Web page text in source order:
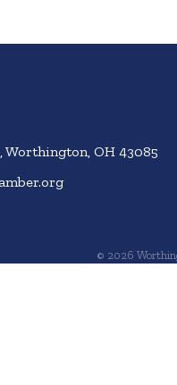
Worthington, OH 43085
© 2026